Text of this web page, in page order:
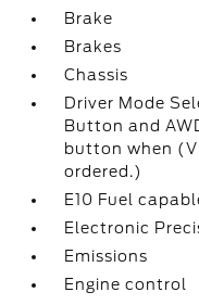
Brake
Brakes
Chassis
Driver Mode
Button and
button when
ordered.)
E10 Fuel
Electronic
Emissions
Engine control